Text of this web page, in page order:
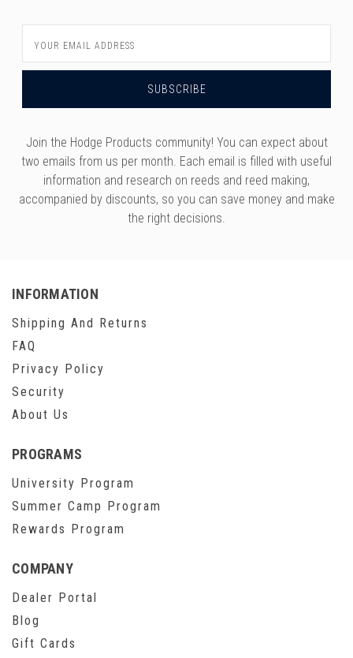
Address
Join the Hodge Products community! You can expect about
two emails from us per month. Each email is filled with useful
information and research on reeds and reed making,
accompanied by discounts, so you can save money and make
the right decisions.
INFORMATION
Shipping And Returns
FAQ
Privacy Policy
Security
About Us
PROGRAMS
University Program
Summer Camp Program
Rewards Program
COMPANY
Dealer Portal
Blog
Gift Cards